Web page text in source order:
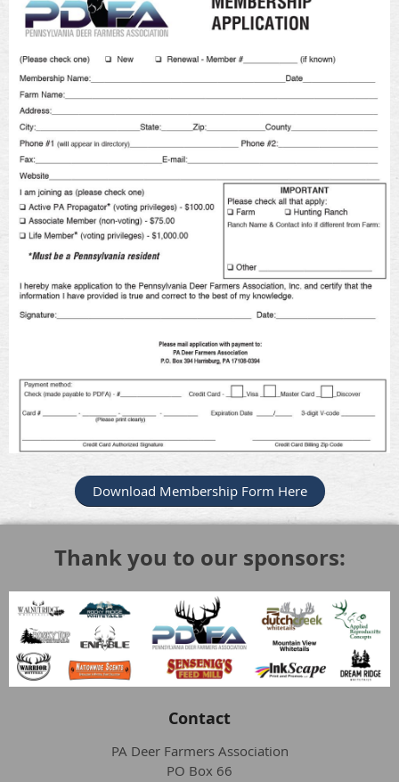
Download Membership Form Here
Thank you to our sponsors:
Contact
PA Deer Farmers Association
PO Box 66